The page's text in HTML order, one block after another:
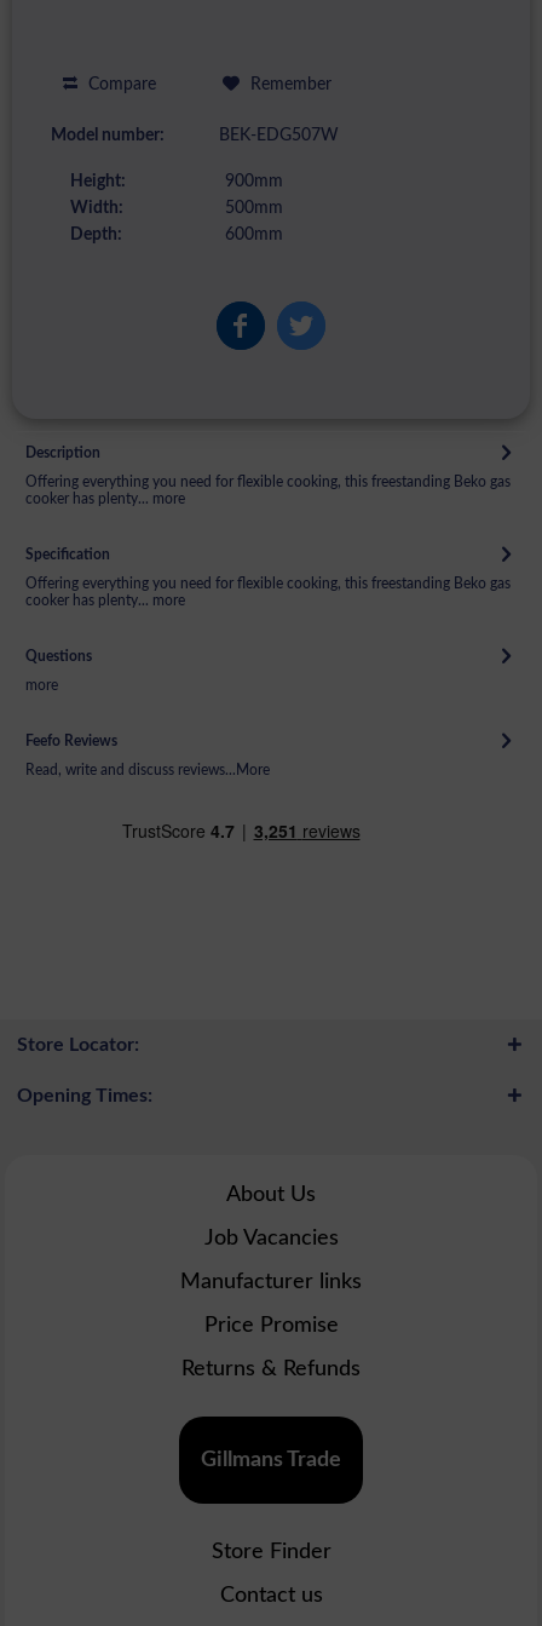
Compare Remember
Model number: BEK-EDG507W
Height:
900mm
Width:
500mm
Depth:
600mm
Description
Offering everything you need for flexible cooking, this freestanding Beko gas
cooker has plenty... more
Specification
Offering everything you need for flexible cooking, this freestanding Beko gas
cooker has plenty... more
Questions
more
Feefo Reviews
Read, write and discuss reviews... More
Store Locator:
Opening Times:
About Us
Job Vacancies
Manufacturer links
Price Promise
Returns & Refunds
Gillmans Trade
Store Finder
Contact us